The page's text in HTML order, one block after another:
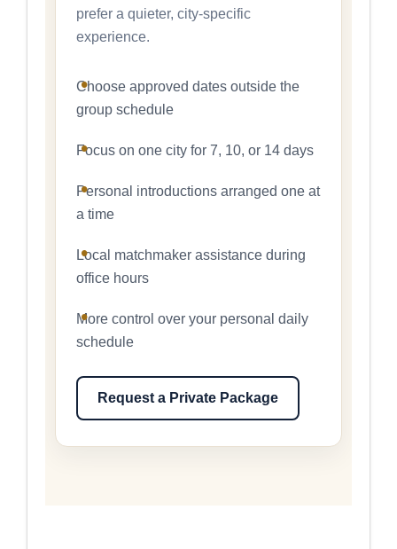
prefer a quieter, city-specific
experience.
Choose approved dates outside the
group schedule
Focus on one city for 7, 10, or 14 days
Personal introductions arranged one at
a time
Local matchmaker assistance during
office hours
More control over your personal daily
schedule
Request a Private Package